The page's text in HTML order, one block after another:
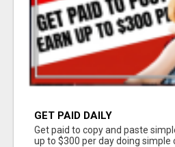
GET PAID DAILY
Get paid to copy and paste
up to $300 per day doing simple